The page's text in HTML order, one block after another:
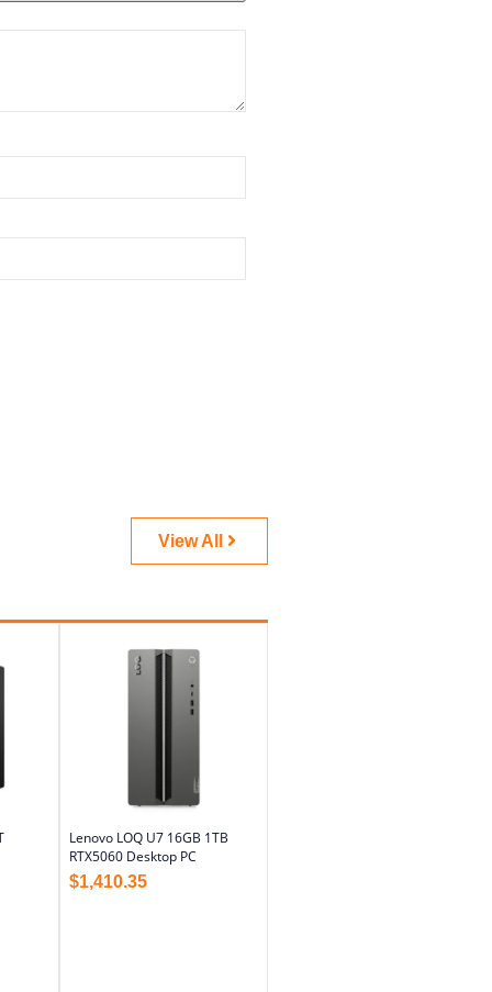
View All
Lenovo LOQ U7 16GB 1TB
RTX5060 Desktop PC
$1,410.35